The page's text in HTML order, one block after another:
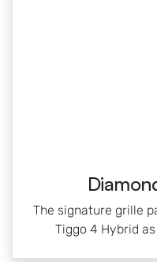
The signature grille
Tiggo 4 Hybrid